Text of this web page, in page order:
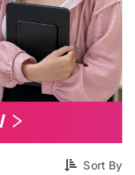
Sort By